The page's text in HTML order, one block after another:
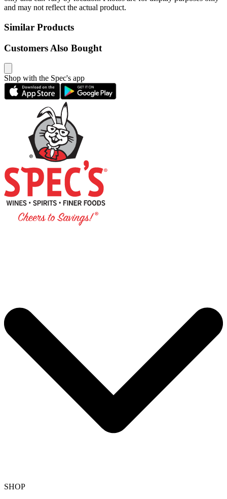
and may not reflect the actual product.
Similar Products
Customers Also Bought
Shop with the Spec's app
SHOP